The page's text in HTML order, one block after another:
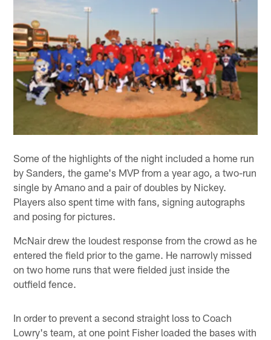
Some of the highlights of the night included a home run
by Sanders, the game's MVP from a year ago, a two-run
single by Amano and a pair of doubles by Nickey.
Players also spent time with fans, signing autographs
and posing for pictures.
McNair drew the loudest response from the crowd as he
entered the field prior to the game. He narrowly missed
on two home runs that were fielded just inside the
outfield fence.
In order to prevent a second straight loss to Coach
Lowry's team, at one point Fisher loaded the bases with